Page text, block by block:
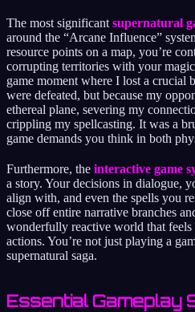
The most significant supernatural
around the “Arcane Influence”
resource points on a map, you’re
corrupting territories with your
game moment where I lost a crucial
were defeated, but because my
ethereal plane, severing my
crippling my spellcasting. It was a
game demands you think in both
Furthermore, the interactive game
a story. Your decisions in dialogue,
align with, and even the spells you
close off entire narrative branches
wonderfully reactive world that
actions. You’re not just playing a
supernatural saga.
Essential Gameplay